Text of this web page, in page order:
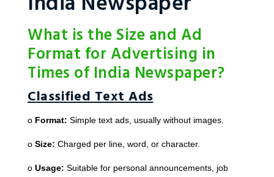
What is the Size and Ad
Format for Advertising in
Times of India Newspaper?
Classified Text Ads
o Format: Simple text ads, usually without images.
o Size: Charged per line, word, or character.
o Usage: Suitable for personal announcements, job